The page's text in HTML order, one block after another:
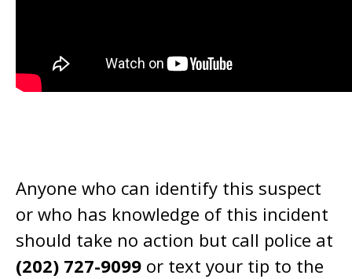
Anyone who can identify this suspect
or who has knowledge of this incident
should take no action but call police at
(202) 727-9099 or text your tip to the